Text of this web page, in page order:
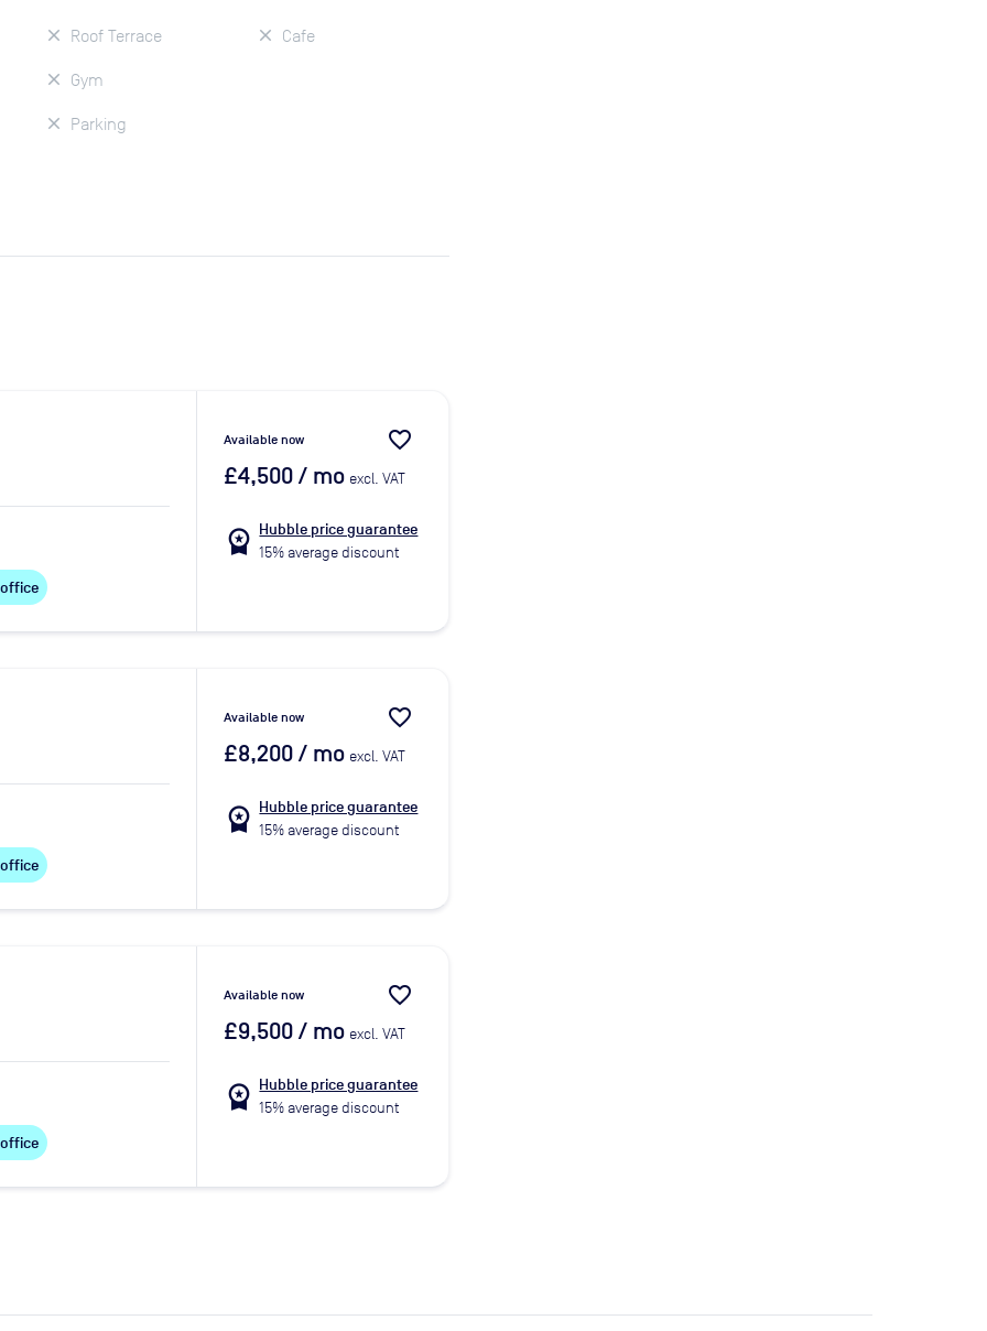
Roof Terrace
Gym
Parking
Cafe
Available now favorite_border
£4,500/ mo excl. VAT
workspace_premium Hubble price guarantee
15% average discount
Available now favorite_border
£8,200/ mo excl. VAT
workspace_premium Hubble price guarantee
15% average discount
Available now favorite_border
£9,500/ mo excl. VAT
workspace_premium Hubble price guarantee
15% average discount